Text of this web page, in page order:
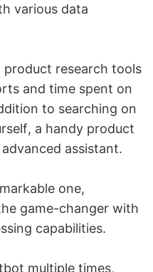
various data
product research tools
and time spent on
to searching on
a handy product
assistant.
one,
game-changer with
capabilities.
multiple times,